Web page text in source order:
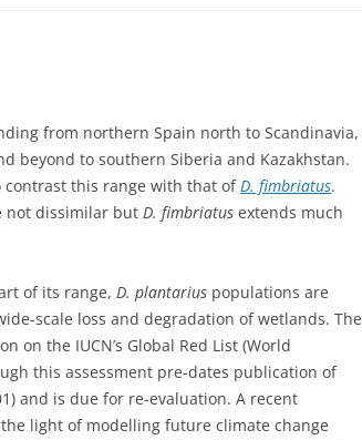
THE PEVENSEY LEVELS
CRYMLYN BOG
TRANSLOCATED POPULATIONS
SPOTTING SPIDERS
IN THE NEWS
WEBSITE ARCHIVE
from northern Spain north to Scandinavia,
beyond to southern Siberia and Kazakhstan.
contrast this range with that ofD. fimbriatus.
not dissimilar but D. fimbriatus extends much
of its range, D. plantarius populations are
scale loss and degradation of wetlands. The
on the IUCN’s Global Red List (World
this assessment pre-dates publication of
and is due for re-evaluation. A recent
light of modelling future climate change